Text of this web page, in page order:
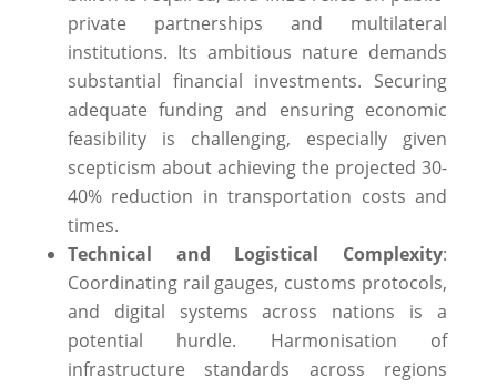
private partnerships and multilateral
institutions. Its ambitious nature demands
substantial financial investments. Securing
adequate funding and ensuring economic
feasibility is challenging, especially given
scepticism about achieving the projected 30-
40% reduction in transportation costs and
times.
Technical and Logistical Complexity:
Coordinating rail gauges, customs protocols,
and digital systems across nations is a
potential hurdle. Harmonisation of
infrastructure standards across regions